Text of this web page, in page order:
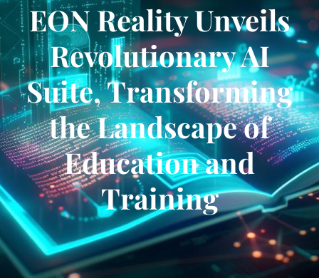
EON Reality Unveils
Revolutionary AI
Suite, Transforming
the Landscape of
Education and
Training